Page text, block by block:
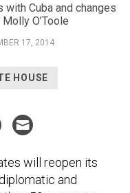
Cuba and changes
O’Toole
17, 2014
HOUSE
will reopen its
and